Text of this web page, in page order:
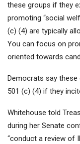
these groups if they
promoting “social
(c) (4) are typically
You can focus on
oriented towards
Democrats say
501 (c) (4) if they
Whitehouse told
during her Senate
“conduct a review of